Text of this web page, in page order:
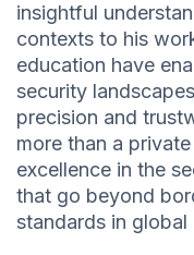
insightful
contexts to his
education have
security
precision and
more than a
excellence in the
that go beyond
standards in